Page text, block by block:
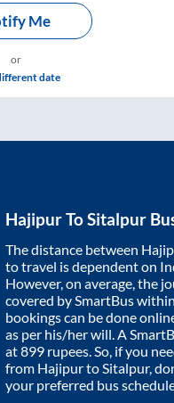
Me
or
date
HajipurToSitalpur
The distance between
to travel is dependent on
However, on average, the
covered by SmartBus within
bookings can be done
as per his/her will. A
at899 rupees. So, if you
from Hajipurto Sitalpur,
your preferred bus